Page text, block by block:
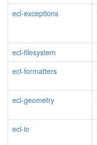
ecl-exceptions
ecl-filesystem
ecl-formatters
ecl-geometry
ecl-io